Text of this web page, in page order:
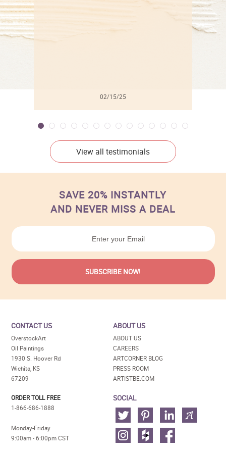
02/15/25
View all testimonials
SAVE 20% INSTANTLY
AND NEVER MISS A DEAL
CONTACT US
OverstockArt
Oil Paintings
1930 S. Hoover Rd
Wichita, KS
67209
ORDER TOLL FREE
1-866-686-1888
Monday-Friday
9:00am - 6:00pm CST
ABOUT US
ABOUT US
CAREERS
ARTCORNER BLOG
PRESS ROOM
ARTISTBE.COM
SOCIAL